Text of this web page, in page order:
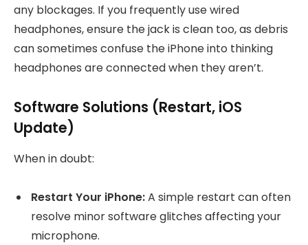
any blockages. If you frequently use wired
headphones, ensure the jack is clean too, as debris
can sometimes confuse the iPhone into thinking
headphones are connected when they aren’t.
Software Solutions (Restart, iOS
Update)
When in doubt:
Restart Your iPhone:A simple restart can often
resolve minor software glitches affecting your
microphone.